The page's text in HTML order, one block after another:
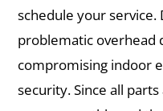
schedule your service.
problematic overhead
compromising indoor
security. Since all